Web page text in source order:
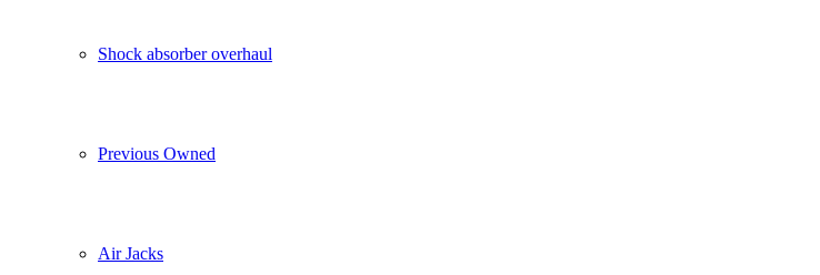
Shock absorber overhaul
Previous Owned
Air Jacks